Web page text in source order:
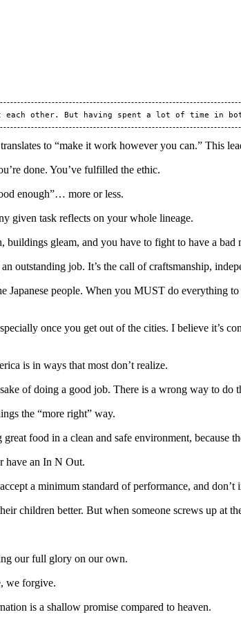
to “make it work however you can.” This
done. You’ve fulfilled the ethic.
enough”… more or less.
given task reflects on your whole lineage.
buildings gleam, and you have to fight to have a bad
outstanding job. It’s the call of craftsmanship,
Japanese people. When you MUST do everything
once you get out of the cities. I believe it’s
is in ways that most don’t realize.
of doing a good job. There is a wrong way to
the “more right” way.
food in a clean and safe environment, because
have an In N Out.
a minimum standard of performance, and
children better. But when someone screws up at
our full glory on our own.
we forgive.
is a shallow promise compared to heaven.